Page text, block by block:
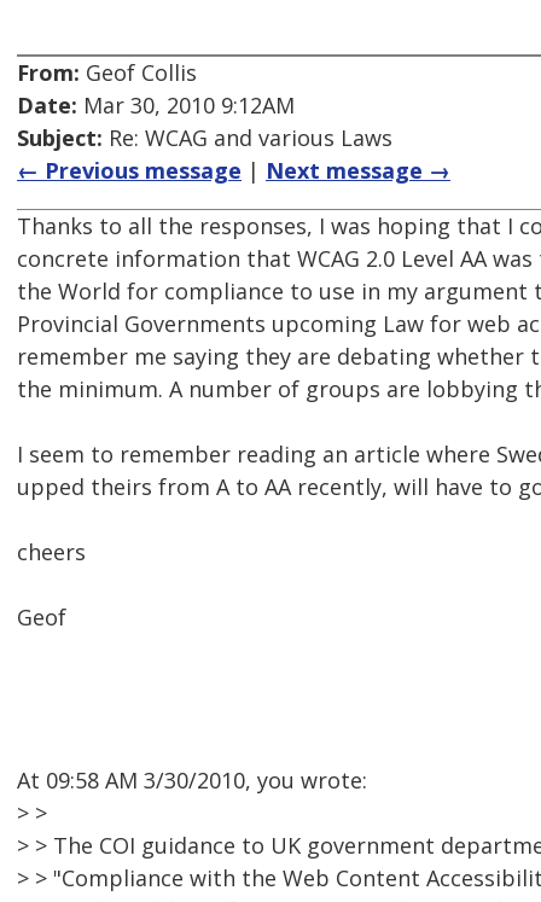
From: Geof Collis
Date: Mar 30, 2010 9:12AM
Subject: Re: WCAG and various Laws
← Previous message | Next message →
Thanks to all the responses, I was hoping that I
concrete information that WCAG 2.0 Level AA
the World for compliance to use in my argument
Provincial Governments upcoming Law for web
remember me saying they are debating whether
the minimum. A number of groups are lobbying
I seem to remember reading an article where
upped theirs from A to AA recently, will have to
cheers
Geof
At 09:58 AM 3/30/2010, you wrote:
> >
> > The COI guidance to UK government
> > "Compliance with the Web Content